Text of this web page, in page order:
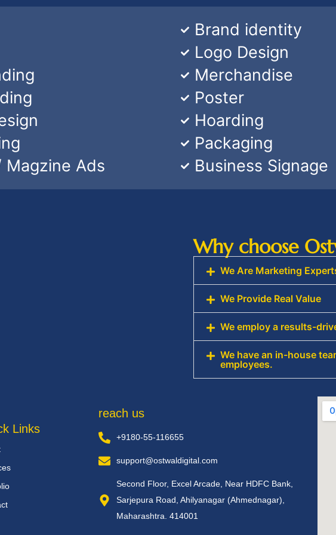
Magzine Ads
Brand identity
Logo Design
Merchandise
Poster
Hoarding
Packaging
Business Signage
Why choose
We Are Marketing
We Provide Real Value
We employ a results-
We have an in-house
employees.
Links
reach us
+9180-55-116655
support@ostwaldigital.com
Second Floor, Excel Arcade, Near HDFC Bank,
Sarjepura Road, Ahilyanagar (Ahmednagar),
Maharashtra. 414001